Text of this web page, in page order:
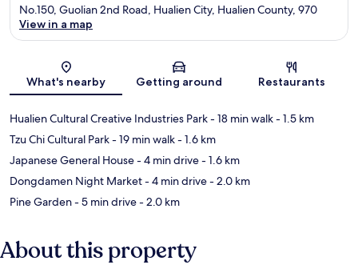
Map
No.150, Guolian 2nd Road, Hualien City, Hualien County, 970
View in a map
What's nearby Getting around Restaurants
Hualien Cultural Creative Industries Park- 18 min walk- 1.5 km
Tzu Chi Cultural Park- 19 min walk- 1.6 km
Japanese General House- 4 min drive- 1.6 km
Dongdamen Night Market- 4 min drive- 2.0 km
Pine Garden- 5 min drive- 2.0 km
About this property